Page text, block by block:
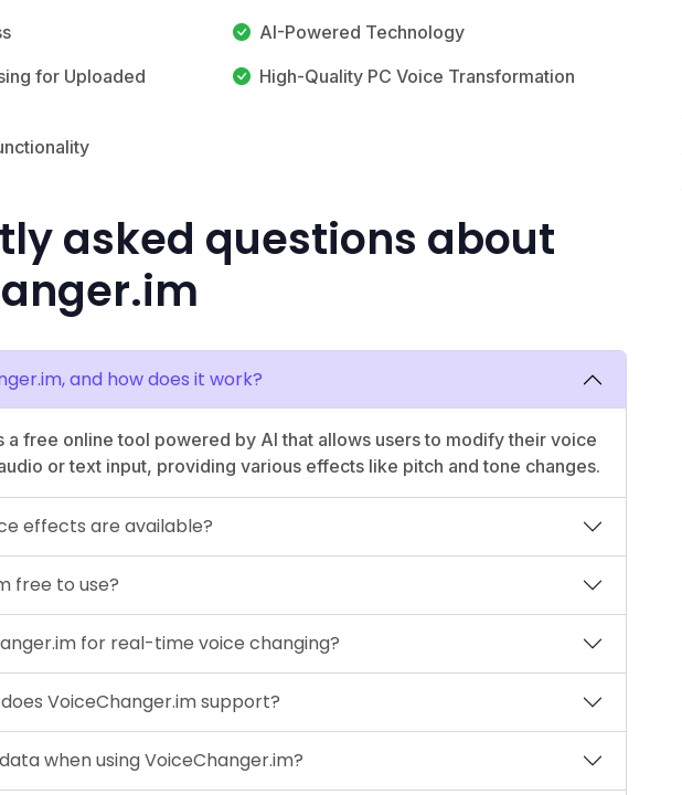
AI-Powered Technology
for Uploaded
High-Quality PC Voice Transformation
asked questions about
and how does it work?
a free online tool powered by AI that allows users to modify their voice
or text input, providing various effects like pitch and tone changes.
effects are available?
free to use?
for real-time voice changing?
VoiceChanger.im support?
when using VoiceChanger.im?